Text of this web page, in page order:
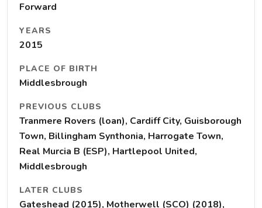
Forward
YEARS
2015
PLACE OF BIRTH
Middlesbrough
PREVIOUS CLUBS
Tranmere Rovers (loan), Cardiff City, Guisborough
Town, Billingham Synthonia, Harrogate Town,
Real Murcia B (ESP), Hartlepool United,
Middlesbrough
LATER CLUBS
Gateshead (2015), Motherwell (SCO) (2018),